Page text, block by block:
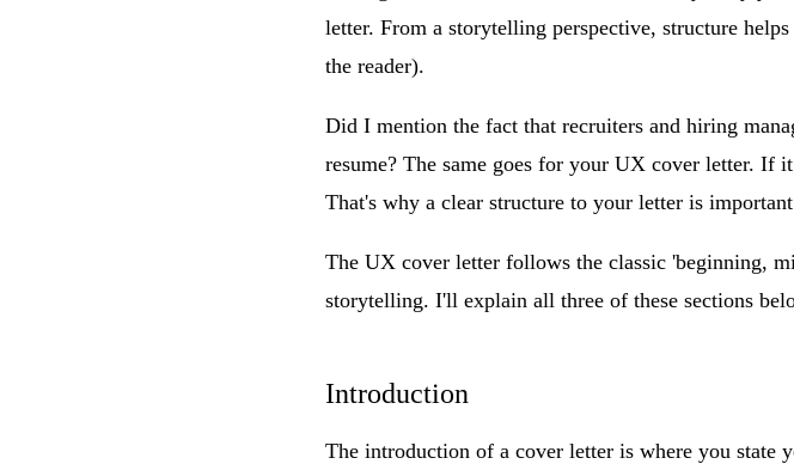
letter. From a storytelling perspective, structure
the reader).
Did I mention the fact that recruiters and hiring
resume? The same goes for your UX cover letter. If
That's why a clear structure to your letter is
The UX cover letter follows the classic 'beginning,
storytelling. I'll explain all three of these sections
Introduction
The introduction of a cover letter is where you state